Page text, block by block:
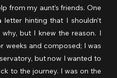
from my aunt’s friends. One
hinting that I shouldn’t
but I knew the reason. I
weeks and composed; I was
but now I wanted to
to the journey. I was on the